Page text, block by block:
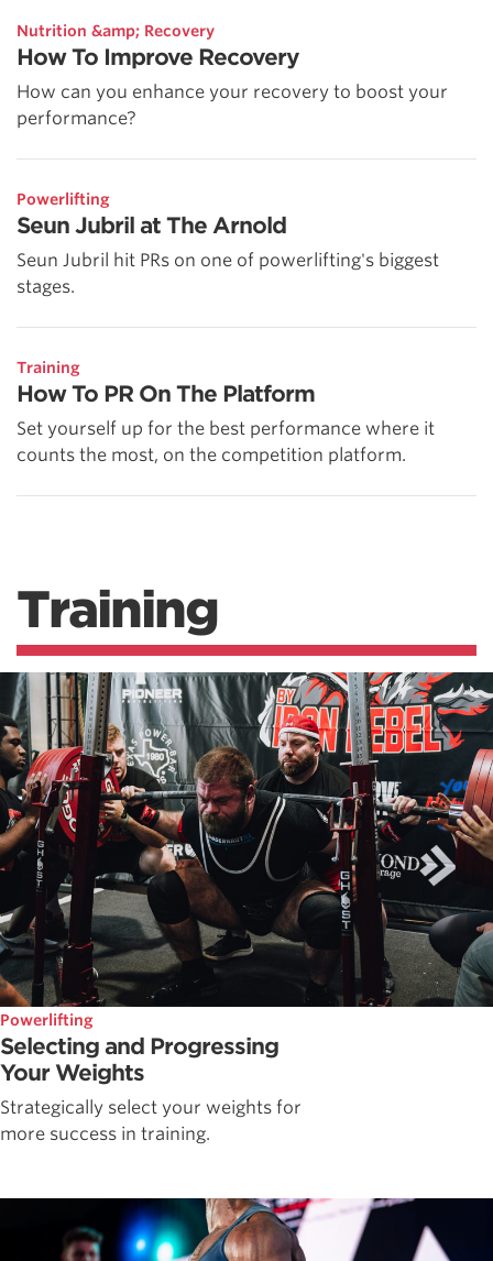
Nutrition &amp; Recovery
How To Improve Recovery
How can you enhance your recovery to boost your
performance?
Powerlifting
Seun Jubril at The Arnold
Seun Jubril hit PRs on one of powerlifting's biggest
stages.
Training
How To PR On The Platform
Set yourself up for the best performance where it
counts the most, on the competition platform.
Training
Powerlifting
Selecting and Progressing
Your Weights
Strategically select your weights for
more success in training.